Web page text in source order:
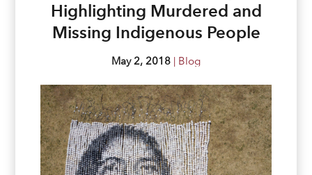
Highlighting Murdered and
Missing Indigenous People
May 2, 2018 | Blog